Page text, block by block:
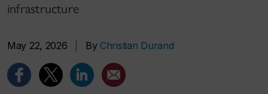
infrastructure
May 22, 2026 By Christian Durand